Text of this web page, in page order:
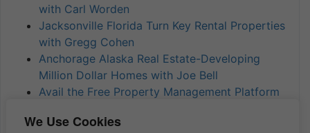
We Use Cookies
with Carl Worden
Jacksonville Florida Turn Key Rental Properties
with Gregg Cohen
Anchorage Alaska Real Estate-Developing
Million Dollar Homes with Joe Bell
Avail the Free Property Management Platform
Scaling Your Business through A Players with